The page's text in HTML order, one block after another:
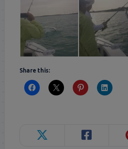
Share this: